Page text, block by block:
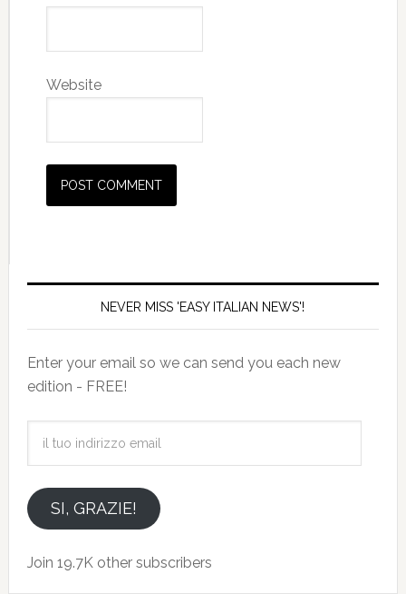
Website
NEVER MISS 'EASY ITALIAN NEWS'!
Enter your email so we can send you each new
edition - FREE!
emailSI, GRAZIE!
Join 19.7K other subscribers